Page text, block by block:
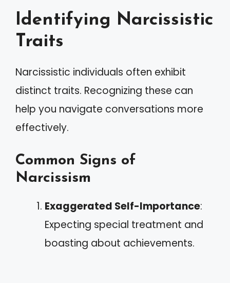
Identifying Narcissistic
Traits
Narcissistic individuals often exhibit
distinct traits. Recognizing these can
help you navigate conversations more
effectively.
Common Signs of
Narcissism
Exaggerated Self-Importance:
Expecting special treatment and
boasting about achievements.